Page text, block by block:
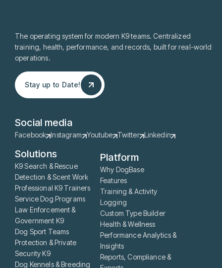
The operating system for modern K9 teams. Centralized
training, health, performance, and records, built for real-world
operations.
Stay up to Date!
Stay up to Date!
Social media
Facebook Instagram Youtube Twitter Linkedin
Solutions
K9 Search & Rescue
Detection & Scent Work
Professional K9 Trainers
Service Dog Programs
Law Enforcement &
Government K9
Dog Sport Teams
Protection & Private
Security K9
Dog Kennels & Breeding
Platform
Why DogBase
Features
Training & Activity
Logging
Custom Type Builder
Health & Wellness
Performance Analytics &
Insights
Reports, Compliance &